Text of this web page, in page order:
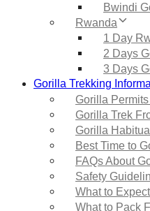
Bwindi
Rwanda
1 Day
2 Days
3 Days
Gorilla Trekking
Gorilla
Gorilla Trek
Gorilla
Best Time to
FAQs About
Safety
What to
What to Pack